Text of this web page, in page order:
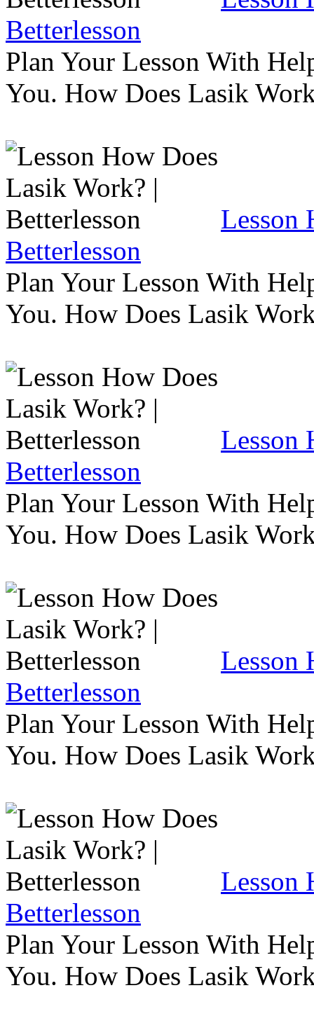
Betterlesson
Plan Your Lesson With
You. How Does Lasik
Lesson
Betterlesson
Plan Your Lesson With
You. How Does Lasik
Lesson
Betterlesson
Plan Your Lesson With
You. How Does Lasik
Lesson
Betterlesson
Plan Your Lesson With
You. How Does Lasik
Lesson
Betterlesson
Plan Your Lesson With
You. How Does Lasik